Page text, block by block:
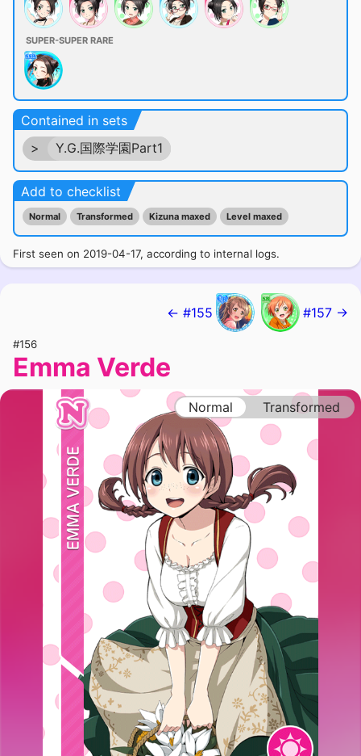
SUPER-SUPER RARE
Contained in sets
>
Y.G.国際学園Part1
Add to checklist
Normal Transformed Kizuna maxed Level maxed
First seen on 2019-04-17, according to internal logs.
← #155 #157 →
#156
Emma Verde
Normal Transformed